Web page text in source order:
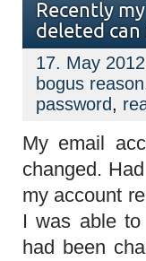
Recently
deleted
17. May 2012
bogus reason
password,
My email
changed.
my account
I was able
had been